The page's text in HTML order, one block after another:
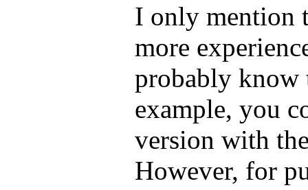
I only mention
more
probably
example, you
version with
However, for